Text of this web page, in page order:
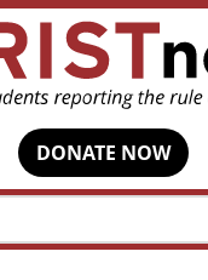
DONATE NOW